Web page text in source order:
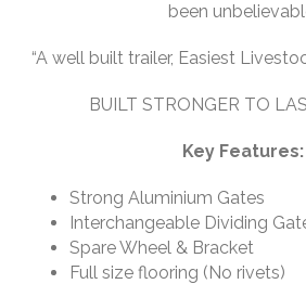
been
“A well built trailer, Easiest
BUILT STRONGER TO
Key Features:
Strong Aluminium Gates
Interchangeable Dividing
Spare Wheel & Bracket
Full size flooring (No rivets)